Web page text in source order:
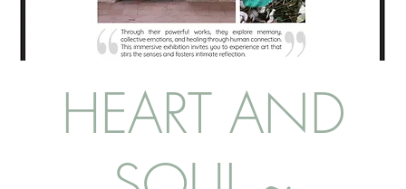
HEART AND